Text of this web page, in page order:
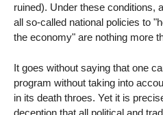
ruined). Under these conditions,
all so-called national policies to
the economy" are nothing more
It goes without saying that one
program without taking into
in its death throes. Yet it is
deception that all political and